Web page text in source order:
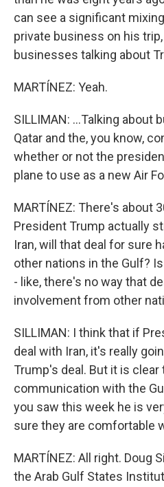
can see a significant
private business on his
businesses talking about
MARTÍNEZ: Yeah.
SILLIMAN: ...Talking about
Qatar and the, you know,
whether or not the
plane to use as a new Air
MARTÍNEZ: There's about
President Trump actually
Iran, will that deal for sure
other nations in the Gulf?
- like, there's no way that
involvement from other
SILLIMAN: I think that if
deal with Iran, it's really
Trump's deal. But it is clear
communication with the
you saw this week he is
sure they are comfortable
MARTÍNEZ: All right. Doug
the Arab Gulf States